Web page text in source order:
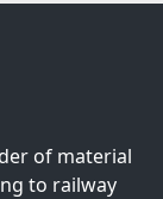
of material
to railway